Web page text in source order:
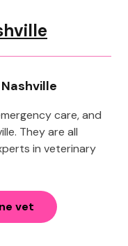
care, and
They are all
in veterinary
vet